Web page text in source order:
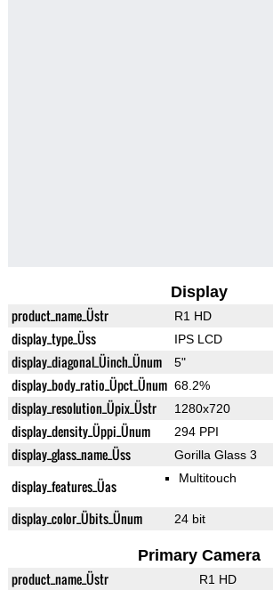
Display
product_name_Üstr R1 HD
display_type_Üss IPS LCD
display_diagonal_Üinch_Ünum 5"
display_body_ratio_Üpct_Ünum 68.2%
display_resolution_Üpix_Üstr 1280x720
display_density_Üppi_Ünum 294 PPI
display_glass_name_Üss Gorilla Glass 3
display_features_Üas Multitouch
display_color_Übits_Ünum 24 bit
Primary Camera
product_name_Üstr R1 HD